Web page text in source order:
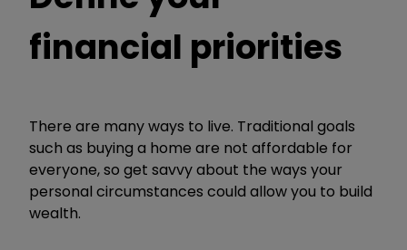
financial priorities
There are many ways to live. Traditional goals
such as buying a home are not affordable for
everyone, so get savvy about the ways your
personal circumstances could allow you to build
wealth.